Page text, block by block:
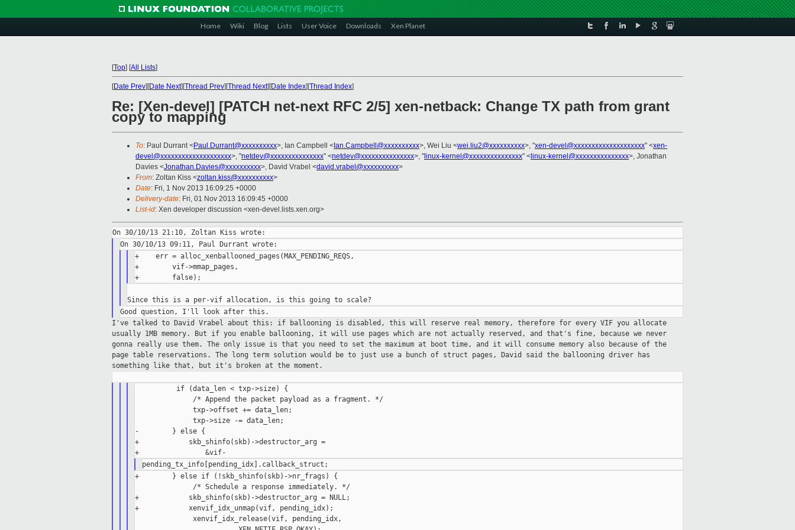
Home Wiki Blog Lists User Voice Downloads Xen Planet
[Top] [All Lists]
[Date Prev][Date Next][Thread Prev][Thread Next][Date Index][Thread Index]
Re: [Xen-devel] [PATCH net-next RFC 2/5] xen-netback: Change TX path from grant
copy to mapping
To: Paul Durrant <Paul.Durrant@xxxxxxxxxx>, Ian Campbell < Ian.Campbell@xxxxxxxxxx>, Wei Liu <wei.liu2@xxxxxxxxxx>, "xen-devel@xxxxxxxxxxxxxxxxxxxx" <xen-
devel@xxxxxxxxxxxxxxxxxxxx>, "netdev@xxxxxxxxxxxxxxx" <netdev@xxxxxxxxxxxxxxx>, " linux-kernel@xxxxxxxxxxxxxxx" < linux-kernel@xxxxxxxxxxxxxxx>, Jonathan
Davies <Jonathan.Davies@xxxxxxxxxx>, David Vrabel <david.vrabel@xxxxxxxxxx>
From: Zoltan Kiss <zoltan.kiss@xxxxxxxxxx>
Date: Fri, 1 Nov 2013 16:09:25 +0000
Delivery-date: Fri, 01 Nov 2013 16:09:45 +0000
List-id: Xen developer discussion <xen-devel.lists.xen.org>
+    err = alloc_xenballooned_pages(MAX_PENDING_REQS,
+        vif->mmap_pages,
I've talked to David Vrabel about this: if ballooning is disabled, this will reserve real memory, therefore for every VIF you allocate
usually 1MB memory. But if you enable ballooning, it will use pages which are not actually reserved, and that's fine, because we never
gonna really use them. The only issue is that you need to set the maximum at boot time, and it will consume memory also because of the
page table
reservations. The long term solution would be to just use a bunch of struct pages,
David said the ballooning driver has
something like that, but it's
broken at the moment.
          if (data_len < txp->size) {
              /* Append the packet payload as a fragment. */
              txp->offset += data_len;
              txp->size -= data_len;
-        } else {
+            skb_shinfo(skb)->destructor_arg =
+        } else if (!skb_shinfo(skb)->nr_frags) {
              /* Schedule a response immediately. */
+            skb_shinfo(skb)->destructor_arg = NULL;
+            xenvif_idx_unmap(vif, pending_idx);
              xenvif_idx_release(vif, pending_idx,